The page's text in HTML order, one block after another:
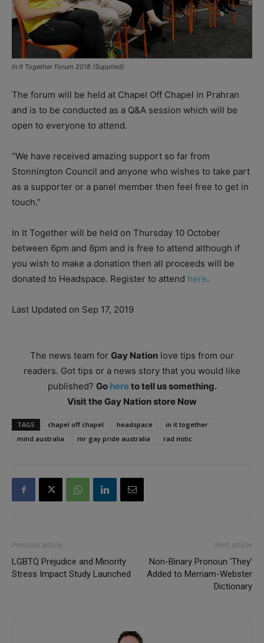
In It Together Forum 2018 (Supplied)
The forum will be held at Chapel Off Chapel in Prahran
and is to be conducted as a Q&A session which will be
open to everyone to attend.
“We have received amazing support so far from
Stonnington Council and anyone who wishes to take part
as a supporter or a panel member then feel free to get in
touch.”
In It Together will be held on Thursday 10 October
between 6pm and 8pm and is free to attend although if
you wish to make a donation then all proceeds will be
donated to Headspace. Register to attend here.
Last Updated on Sep 17, 2019
The news team for Gay Nation love tips from our
readers. Got tips or a news story that you would like
published? Go hereto tell us something.
Visit the Gay Nation store Now
TAGS chapel off chapel headspace
in it together
mind australia
mr gay pride australia rad mitic
Previous article
LGBTQ Prejudice and Minority
Stress Impact Study Launched
Next article
Non-Binary Pronoun ‘They’
Added to Merriam-Webster
Dictionary